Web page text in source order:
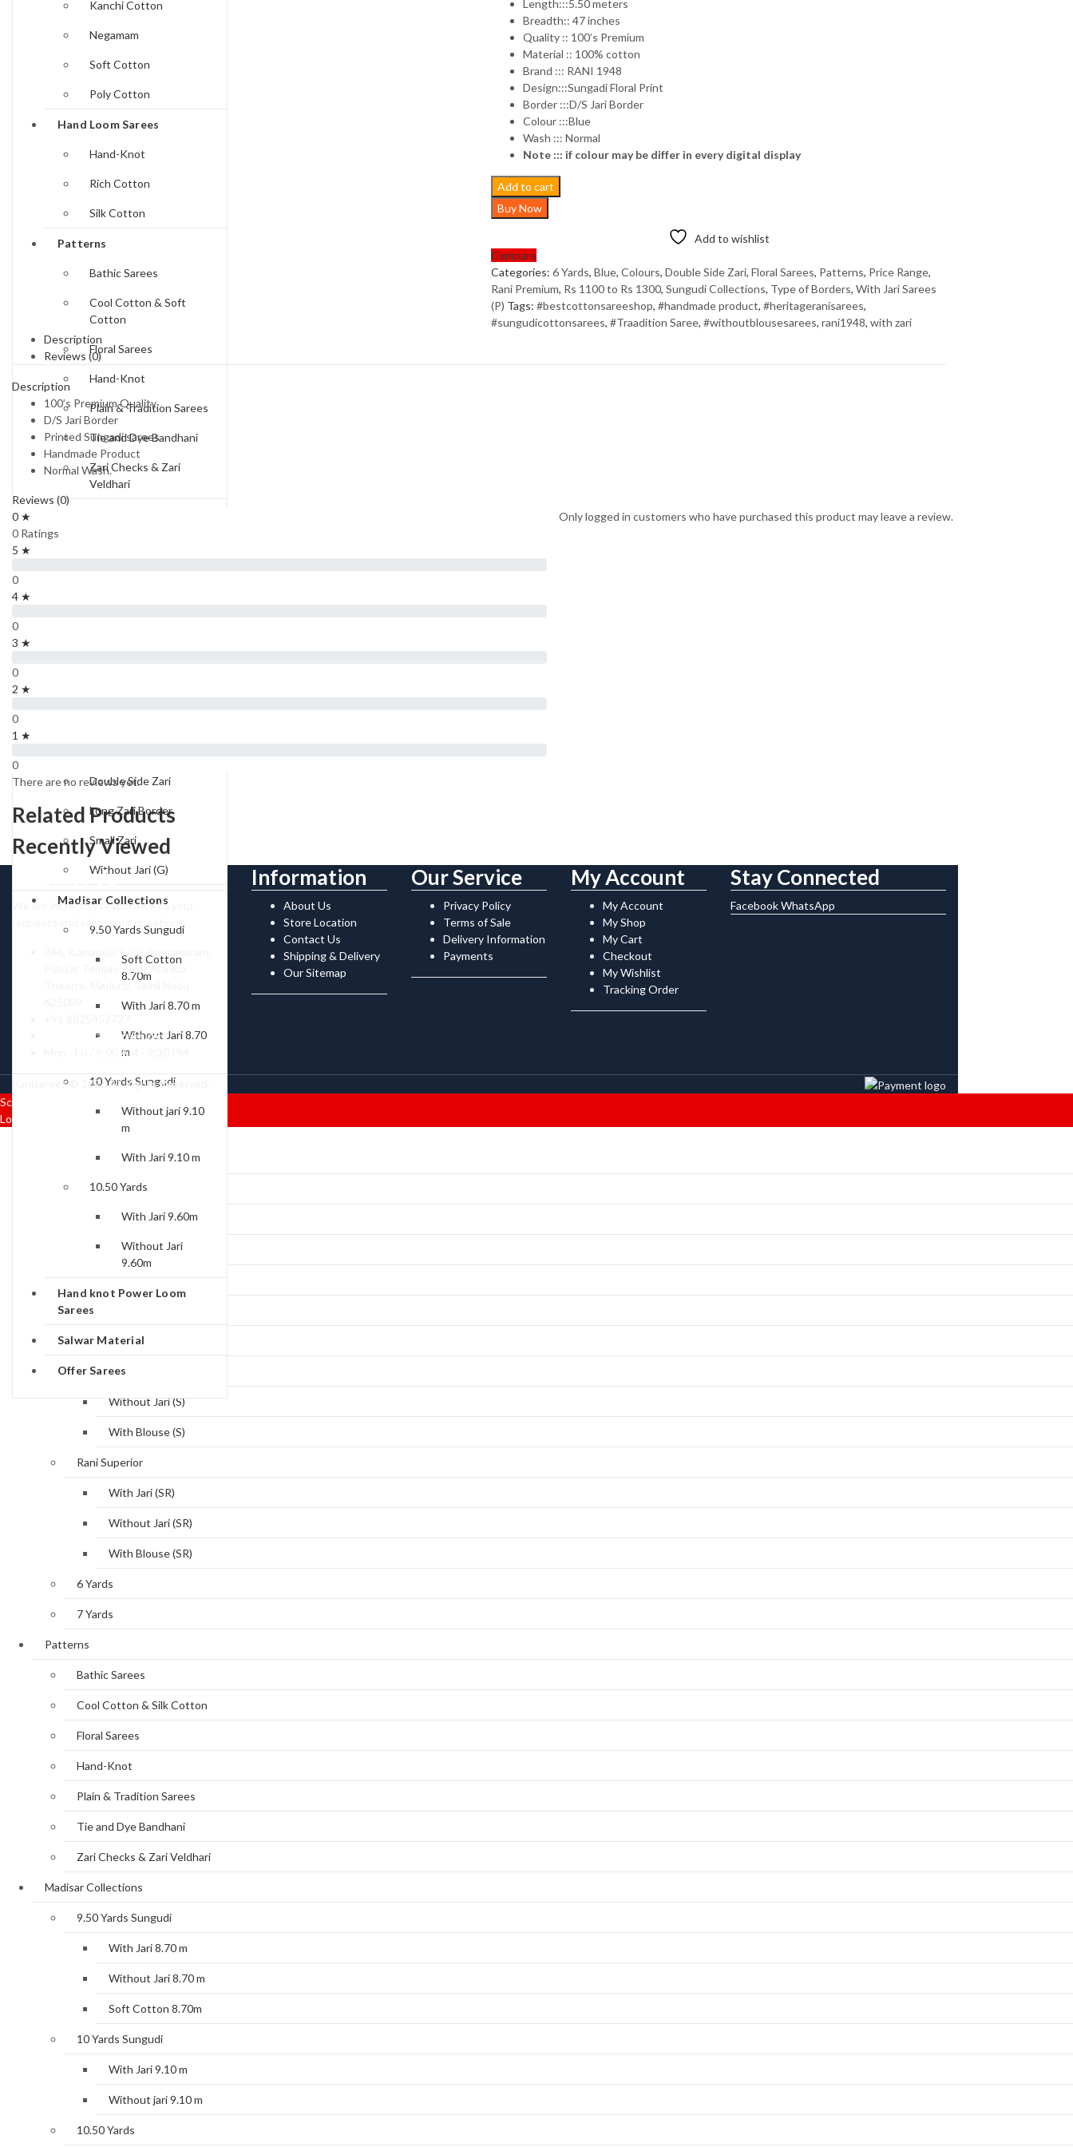
Kanchi Cotton
Negamam
Soft Cotton
Poly Cotton
Hand Loom Sarees
Hand-Knot
Rich Cotton
Silk Cotton
Patterns
Bathic Sarees
Cool Cotton & Soft
Cotton
Floral Sarees
Hand-Knot
Plain & Tradition Sarees
Tie and Dye Bandhani
Zari Checks & Zari
Veldhari
Double Side Zari
Long Zari Border
Small Zari
Without Jari (G)
Madisar Collections
9.50 Yards Sungudi
Soft Cotton
8.70m
With Jari 8.70 m
Without Jari 8.70
m
10 Yards Sungudi
Without jari 9.10
m
With Jari 9.10 m
10.50 Yards
With Jari 9.60m
Without Jari
9.60m
Hand knot Power Loom
Sarees
Salwar Material
Offer Sarees
Length:::5.50 meters
Breadth:: 47 inches
Quality :: 100’s Premium
Material :: 100% cotton
Brand ::: RANI 1948
Design:::Sungadi Floral Print
Border :::D/S Jari Border
Colour :::Blue
Wash ::: Normal
Note ::: if colour may be differ in every digital display
Add to cart
Buy Now
Add to wishlist
Compare
Categories: 6 Yards, Blue, Colours, Double Side Zari, Floral Sarees, Patterns, Price Range,
Rani Premium, Rs 1100 to Rs 1300, Sungudi Collections, Type of Borders, With Jari Sarees
(P) Tags: #bestcottonsareeshop, #handmade product, #heritageranisarees,
#sungudicottonsarees, #Traadition Saree, #withoutblousesarees, rani1948, with zari
Description
Reviews (0)
Description
100’s Premium Quality
D/S Jari Border
Printed Sungadi sarees
Handmade Product
Normal Wash.
Reviews (0)
0 ★
0 Ratings
5 ★
0
4 ★
0
3 ★
0
2 ★
0
1 ★
0
There are no reviews yet.
Only logged in customers who have purchased this product may leave a review.
Related Products
Recently Viewed
Contact Us
We are incredibly responsive to your
contact@ranisarees.com
Mon - Fri / 9:00 AM - 9:30 PM
Information
About Us
Store Location
Contact Us
Shipping & Delivery
Our Sitemap
Our Service
Privacy Policy
Terms of Sale
Delivery Information
Payments
My Account
My Account
My Shop
My Cart
Checkout
My Wishlist
Tracking Order
Stay Connected
FacebookWhatsApp
Ranisarees © 2026 All Rights Reserved.
Scroll To Top
Login/Signup
Sungudi Collections
Rani Premium
With Jari Sarees (P)
Rani Standard
With Jari (S)
Without Jari (S)
With Blouse (S)
Rani Superior
With Jari (SR)
Without Jari (SR)
With Blouse (SR)
6 Yards
7 Yards
Patterns
Bathic Sarees
Cool Cotton & Silk Cotton
Floral Sarees
Hand-Knot
Plain & Tradition Sarees
Tie and Dye Bandhani
Zari Checks & Zari Veldhari
Madisar Collections
9.50 Yards Sungudi
With Jari 8.70 m
Without Jari 8.70 m
Soft Cotton 8.70m
10 Yards Sungudi
With Jari 9.10 m
Without jari 9.10 m
10.50 Yards